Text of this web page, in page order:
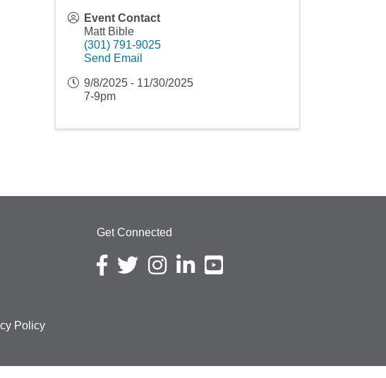
Event Contact
Matt Bible
(301) 791-9025
Send Email
9/8/2025 - 11/30/2025
7-9pm
Policy
Get Connected
Facebook icon
Twitter iconInstagram icon
LinkedIn icon
YouTube